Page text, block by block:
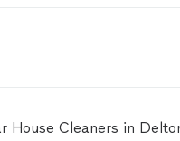
House Cleaners in